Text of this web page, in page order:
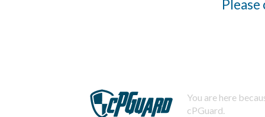
You are here
cPGuard.